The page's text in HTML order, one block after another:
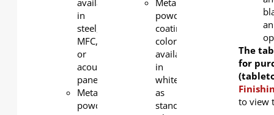
available
in
steel,
MFC,
or
acoustic
panel
Metal
powder
Metal
powder
coating
color
available
in
white
as
standard,
an
The
for
to view